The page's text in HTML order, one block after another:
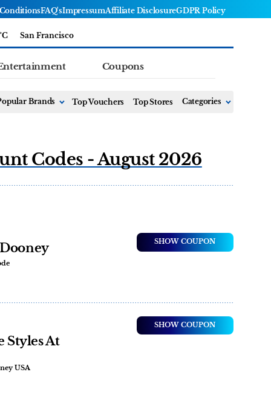
FAQ'sImpressumAffiliate DisclosureGDPR Policy
San Francisco
Coupons
Brands Top Vouchers Top Stores Categories
Codes - August 2026
SHOW COUPON
Styles At
USA
SHOW COUPON